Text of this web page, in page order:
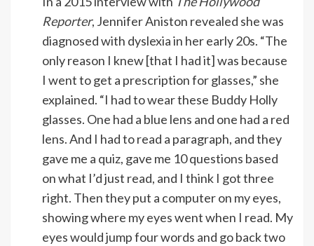
Reporter, Jennifer Aniston revealed she was
diagnosed with dyslexia in her early 20s. “The
only reason I knew [that I had it] was because
I went to get a prescription for glasses,” she
explained. “I had to wear these Buddy Holly
glasses. One had a blue lens and one had a red
lens. And I had to read a paragraph, and they
gave me a quiz, gave me 10 questions based
on what I’d just read, and I think I got three
right. Then they put a computer on my eyes,
showing where my eyes went when I read. My
eyes would jump four words and go back two